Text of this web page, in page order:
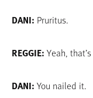
DANI: Pruritus.
REGGIE: Yeah,
DANI: You nailed it.